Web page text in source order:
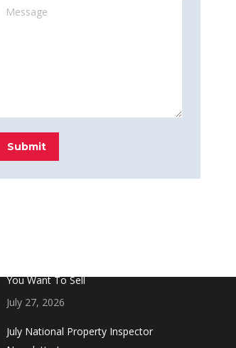
Message
Submit
You Want To Sell
July 27, 2026
July National Property Inspector